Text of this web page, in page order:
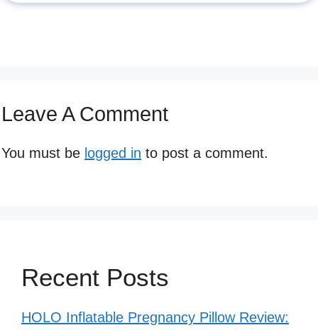
Leave A Comment
You must be logged in to post a comment.
Recent Posts
HOLO Inflatable Pregnancy Pillow Review: